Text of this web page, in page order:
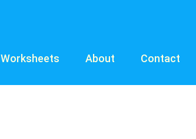
Worksheets About Contact